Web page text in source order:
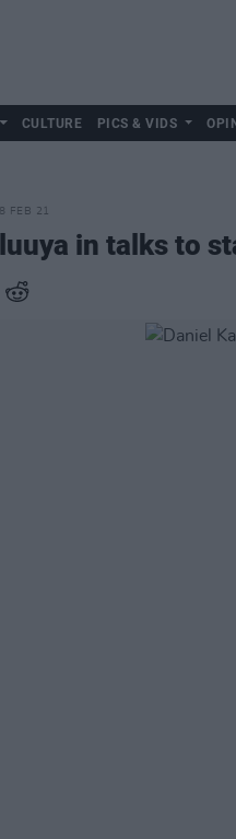
CULTURE PICS & VIDS
FEB 21
in talks to